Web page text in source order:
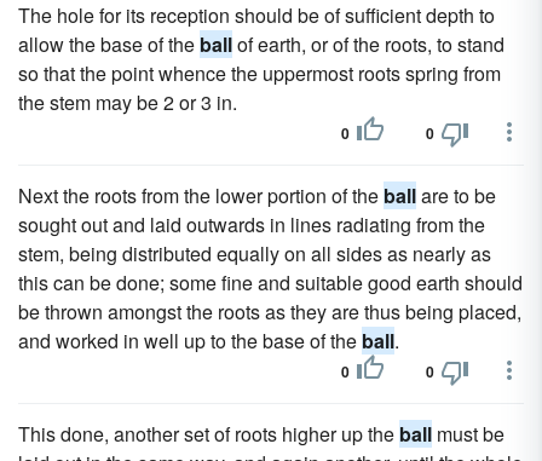
The hole for its reception should be of sufficient depth to
allow the base of the ballof earth, or of the roots, to stand
so that the point whence the uppermost roots spring from
the stem may be 2 or 3 in.
0 0
Next the roots from the lower portion of the ballare to be
sought out and laid outwards in lines radiating from the
stem, being distributed equally on all sides as nearly as
this can be done; some fine and suitable good earth should
be thrown amongst the roots as they are thus being placed,
and worked in well up to the base of the ball.
0 0
This done, another set of roots higher up the ball must be